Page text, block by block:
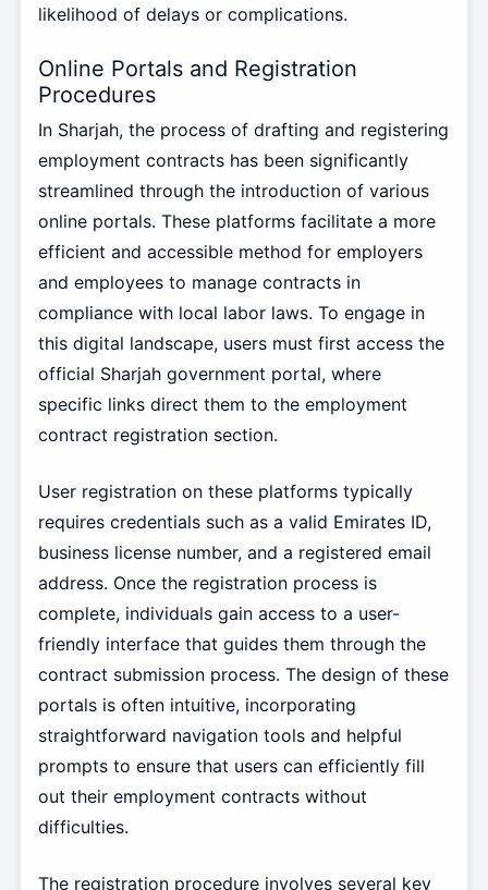
likelihood of delays or complications.
Online Portals and Registration
Procedures
In Sharjah, the process of drafting and registering
employment contracts has been significantly
streamlined through the introduction of various
online portals. These platforms facilitate a more
efficient and accessible method for employers
and employees to manage contracts in
compliance with local labor laws. To engage in
this digital landscape, users must first access the
official Sharjah government portal, where
specific links direct them to the employment
contract registration section.
User registration on these platforms typically
requires credentials such as a valid Emirates ID,
business license number, and a registered email
address. Once the registration process is
complete, individuals gain access to a user-
friendly interface that guides them through the
contract submission process. The design of these
portals is often intuitive, incorporating
straightforward navigation tools and helpful
prompts to ensure that users can efficiently fill
out their employment contracts without
difficulties.
The registration procedure involves several key